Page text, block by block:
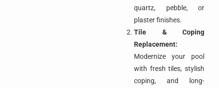
quartz, pebble, or
plaster finishes.
Tile & Coping
Replacement:
Modernize your pool
with fresh tiles, stylish
coping, and long-